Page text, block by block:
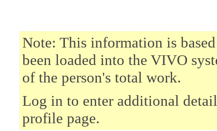
Note: This information is
been loaded into the VIVO
of the person's total work.
Log in to enter additional
profile page.